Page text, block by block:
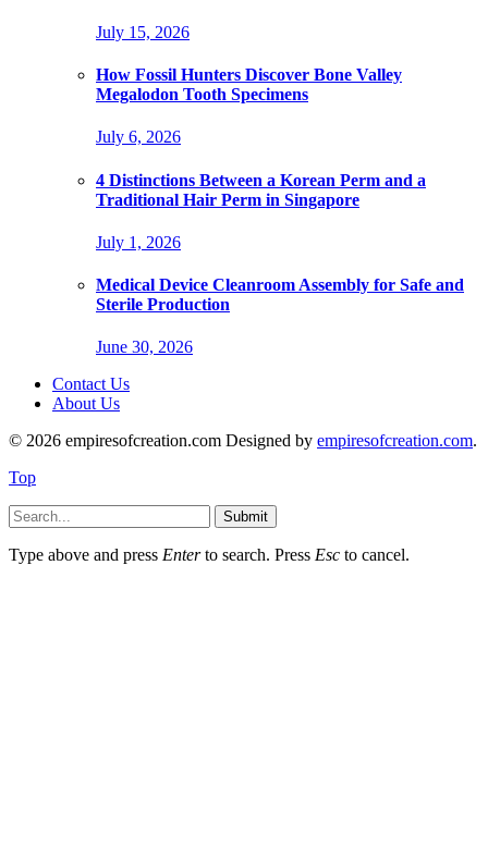
July 15, 2026
How Fossil Hunters Discover Bone Valley
Megalodon Tooth Specimens
July 6, 2026
4 Distinctions Between a Korean Perm and a
Traditional Hair Perm in Singapore
July 1, 2026
Medical Device Cleanroom Assembly for Safe and
Sterile Production
June 30, 2026
Contact Us
About Us
© 2026 empiresofcreation.com Designed by empiresofcreation.com.
Top
Submit
Type above and press Enterto search. Press Esc to cancel.